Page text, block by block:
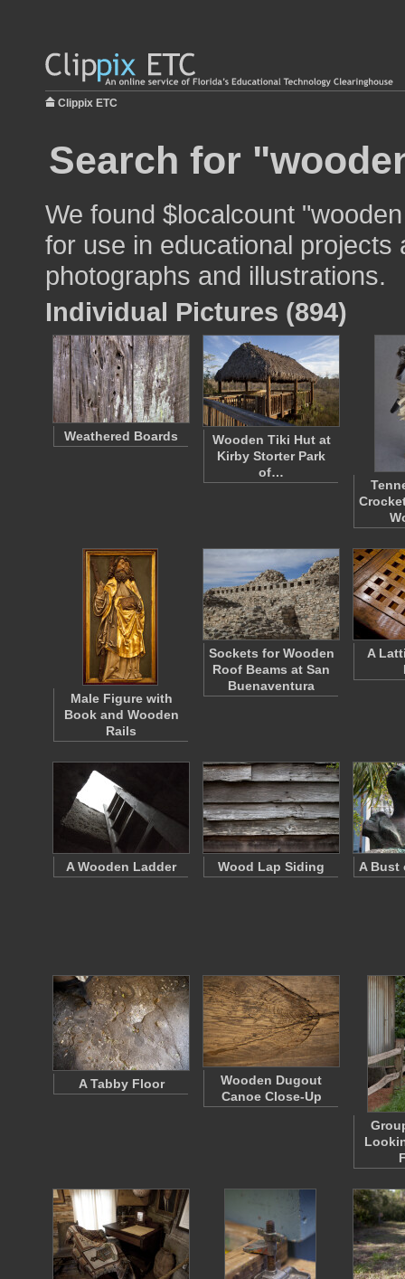
Clippix ETC
Search for
We found $localcount
for use in educational
photographs and illustrations.
Individual Pictures (894)
Weathered Boards
Wooden Tiki Hut at
Kirby Storter Park
of…
Male Figure with
Book and Wooden
Rails
Sockets for Wooden
Roof Beams at San
Buenaventura
A
A Wooden Ladder Wood Lap Siding A Bust
A Tabby Floor
Wooden Dugout
Canoe Close-Up